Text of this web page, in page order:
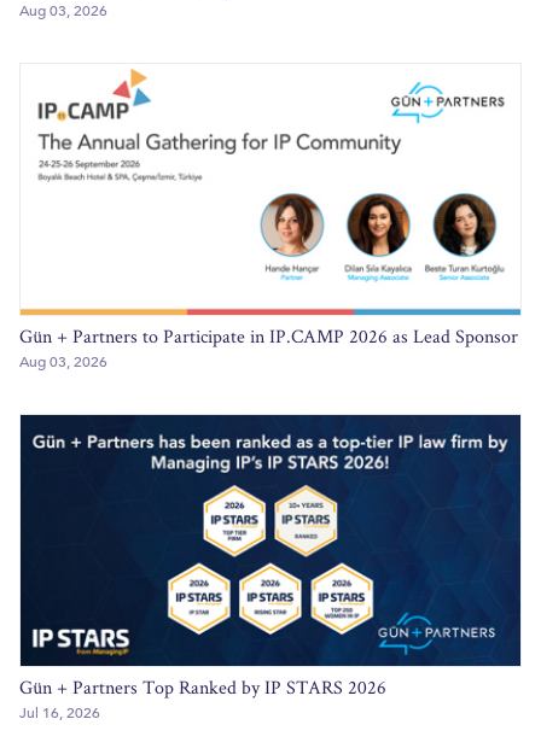
Aug 03, 2026
Gün + Partners to Participate in IP.CAMP 2026 as Lead Sponsor
Aug 03, 2026
Gün + Partners Top Ranked by IP STARS 2026
Jul 16, 2026